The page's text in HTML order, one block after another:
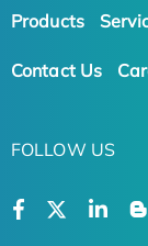
Products
Contact Us
FOLLOW US